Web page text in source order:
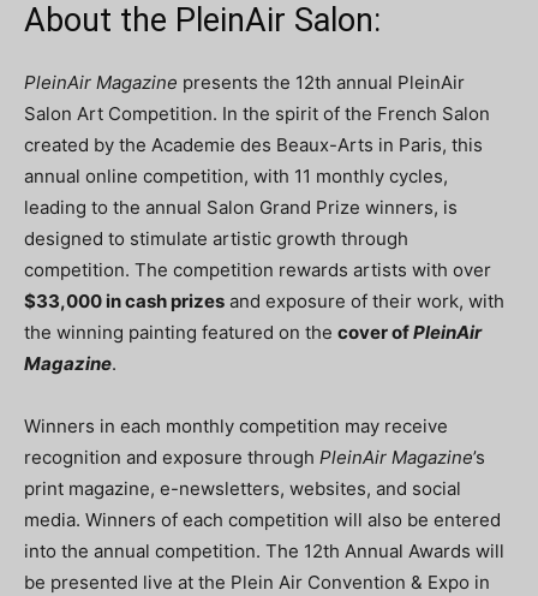
About the PleinAir Salon:
PleinAir Magazine presents the 12th annual PleinAir
Salon Art Competition. In the spirit of the French Salon
created by the Academie des Beaux-Arts in Paris, this
annual online competition, with 11 monthly cycles,
leading to the annual Salon Grand Prize winners, is
designed to stimulate artistic growth through
competition. The competition rewards artists with over
$33,000 in cash prizes and exposure of their work, with
the winning painting featured on the cover ofPleinAir
Magazine.
Winners in each monthly competition may receive
recognition and exposure through PleinAir Magazine’s
print magazine, e-newsletters, websites, and social
media. Winners of each competition will also be entered
into the annual competition. The 12th Annual Awards will
be presented live at the Plein Air Convention & Expo in